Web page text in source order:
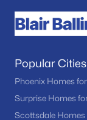
Popular Cities
Phoenix Homes
Surprise Homes
Scottsdale Homes